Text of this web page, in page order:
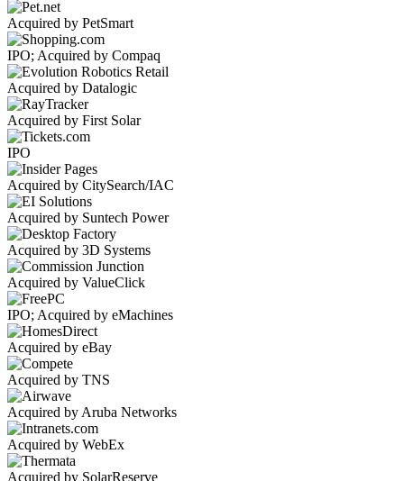
Acquired by PetSmart
IPO; Acquired by Compaq
Acquired by Datalogic
Acquired by First Solar
IPO
Acquired by CitySearch/IAC
Acquired by Suntech Power
Acquired by 3D Systems
Acquired by ValueClick
IPO; Acquired by eMachines
Acquired by eBay
Acquired by TNS
Acquired by Aruba Networks
Acquired by WebEx
Acquired by SolarReserve